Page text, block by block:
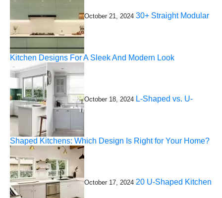
October 21, 2024 30+ Straight Modular
Kitchen Designs For A Sleek And Modern Look
October 18, 2024 L-Shaped vs. U-
Shaped Kitchens: Which Design Is Right for Your Home?
October 17, 2024 20 U-Shaped Kitchen